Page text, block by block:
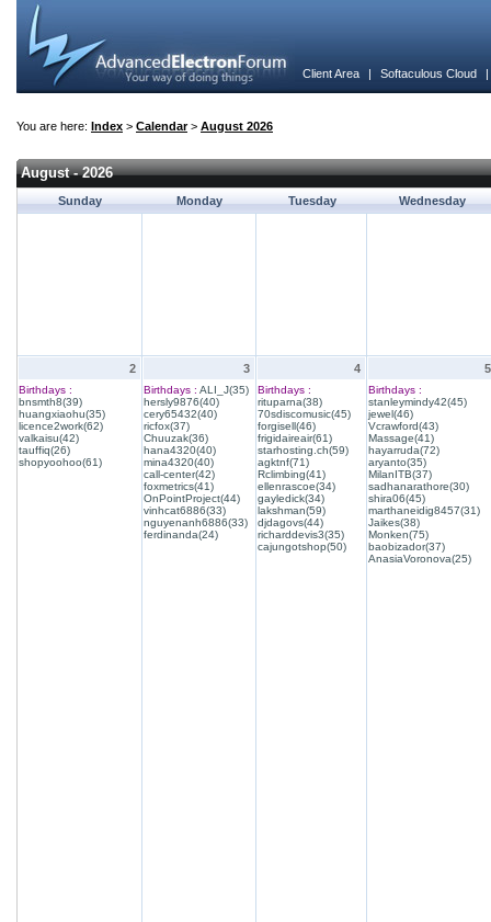
Client Area | Softaculous Cloud
You are here: Index > Calendar> August 2026
August - 2026
Sunday Monday Tuesday Wednesday
2
Birthdays :
bnsmth8(39)
huangxiaohu(35)
licence2work(62)
valkaisu(42)
tauffiq(26)
shopyoohoo(61)
3
Birthdays : ALI_J(35)
hersly9876(40)
cery65432(40)
ricfox(37)
Chuuzak(36)
hana4320(40)
mina4320(40)
call-center(42)
foxmetrics(41)
OnPointProject(44)
vinhcat6886(33)
nguyenanh6886(33)
ferdinanda(24)
4
Birthdays :
rituparna(38)
70sdiscomusic(45)
forgisell(46)
frigidaireair(61)
starhosting.ch(59)
agktnf(71)
Rclimbing(41)
ellenrascoe(34)
gayledick(34)
lakshman(59)
djdagovs(44)
richarddevis3(35)
cajungotshop(50)
5
Birthdays :
stanleymindy42(45)
jewel(46)
Vcrawford(43)
Massage(41)
hayarruda(72)
aryanto(35)
MilanITB(37)
sadhanarathore(30)
shira06(45)
marthaneidig8457(31)
Jaikes(38)
Monken(75)
baobizador(37)
AnasiaVoronova(25)